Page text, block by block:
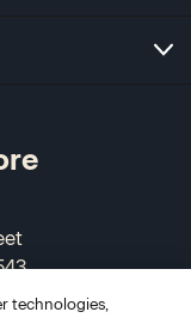
technologies,